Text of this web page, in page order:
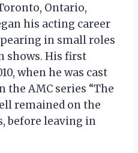
Ontario,
his acting career
in small roles
shows. His first
when he was cast
the AMC series “The
remained on the
before leaving in